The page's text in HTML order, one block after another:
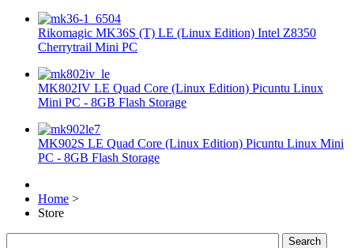
Rikomagic MK36S (T) LE (Linux Edition) Intel Z8350
Cherrytrail Mini PC
MK802IV LE Quad Core (Linux Edition) Picuntu Linux
Mini PC - 8GB Flash Storage
MK902S LE Quad Core (Linux Edition) Picuntu Linux Mini
PC - 8GB Flash Storage
Home >
Store